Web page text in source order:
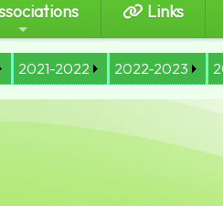
Links
2021-2022 2022-2023